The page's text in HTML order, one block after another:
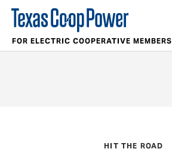
FOR ELECTRIC COOPERATIVE MEMBERS
HIT THE ROAD